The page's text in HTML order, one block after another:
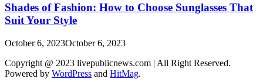
Shades of Fashion: How to Choose Sunglasses That
Suit Your Style
October 6, 2023October 6, 2023
Copyright @ 2023 livepublicnews.com | All Right Reserved.
Powered by WordPress and HitMag.